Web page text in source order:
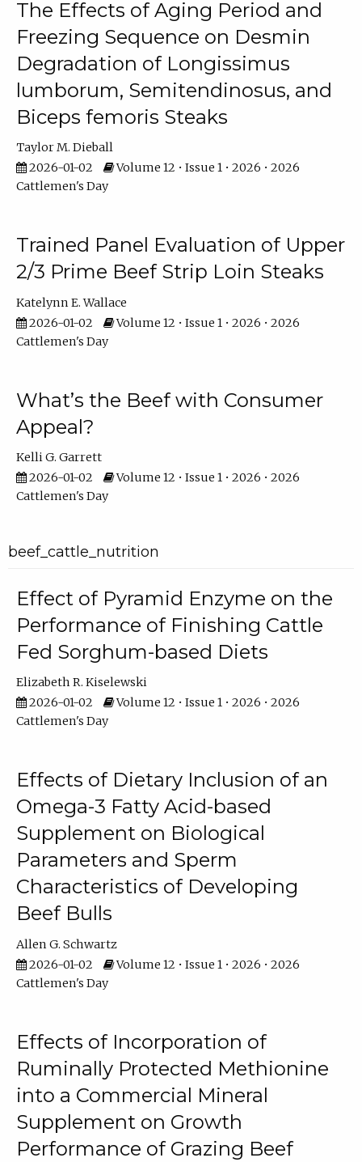
The Effects of Aging Period and
Freezing Sequence on Desmin
Degradation of Longissimus
lumborum, Semitendinosus, and
Biceps femoris Steaks
Taylor M. Dieball
2026-01-02
Volume 12 • Issue 1 • 2026 • 2026
Cattlemen's Day
Trained Panel Evaluation of Upper
2/3 Prime Beef Strip Loin Steaks
Katelynn E. Wallace
2026-01-02
Volume 12 • Issue 1 • 2026 • 2026
Cattlemen's Day
What’s the Beef with Consumer
Appeal?
Kelli G. Garrett
2026-01-02
Volume 12 • Issue 1 • 2026 • 2026
Cattlemen's Day
beef_cattle_nutrition
Effect of Pyramid Enzyme on the
Performance of Finishing Cattle
Fed Sorghum-based Diets
Elizabeth R. Kiselewski
2026-01-02
Volume 12 • Issue 1 • 2026 • 2026
Cattlemen's Day
Effects of Dietary Inclusion of an
Omega-3 Fatty Acid-based
Supplement on Biological
Parameters and Sperm
Characteristics of Developing
Beef Bulls
Allen G. Schwartz
2026-01-02
Volume 12 • Issue 1 • 2026 • 2026
Cattlemen's Day
Effects of Incorporation of
Ruminally Protected Methionine
into a Commercial Mineral
Supplement on Growth
Performance of Grazing Beef